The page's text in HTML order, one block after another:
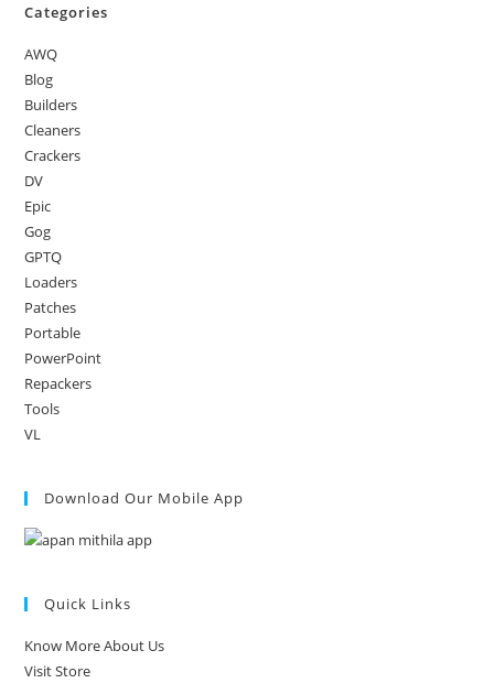
Categories
AWQ
Blog
Builders
Cleaners
Crackers
DV
Epic
Gog
GPTQ
Loaders
Patches
Portable
PowerPoint
Repackers
Tools
VL
Download Our Mobile App
Quick Links
Know More About Us
Visit Store